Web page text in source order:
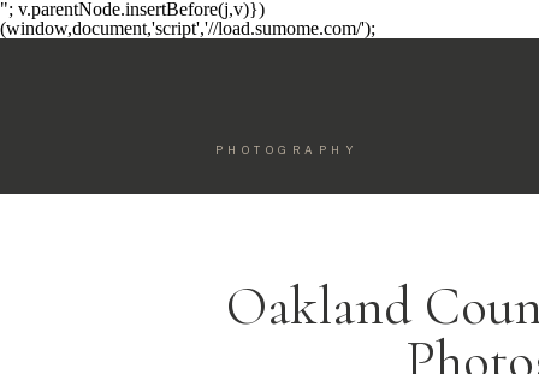
"; v.parentNode.insertBefore(j,v)})
(window,document,'script','//load.sumome.com/');
PHOTOGRAPHY
Oakland